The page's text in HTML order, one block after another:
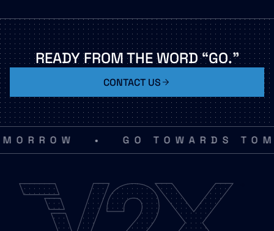
READYFROMTHE WORD “GO.”
CONTACT US
GO TOWARDS